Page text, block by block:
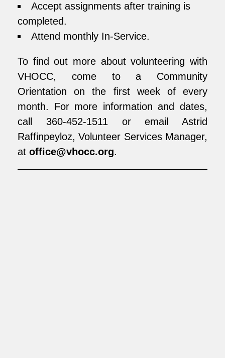
Accept assignments after training is
completed.
Attend monthly In-Service.
To find out more about volunteering with
VHOCC, come to a Community
Orientation on the first week of every
month. For more information and dates,
call 360-452-1511 or email Astrid
Raffinpeyloz, Volunteer Services Manager,
at office@vhocc.org.